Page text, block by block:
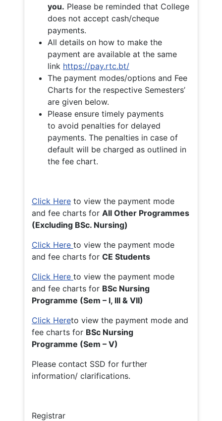
you. Please be reminded that College
does not accept cash/cheque
payments.
All details on how to make the
payment are available at the same
link https://pay.rtc.bt/
The payment modes/options and Fee
Charts for the respective Semesters’
are given below.
Please ensure timely payments
to avoid penalties for delayed
payments. The penalties in case of
default will be charged as outlined in
the fee chart.
Click Here to view the payment mode
and fee charts for All Other Programmes
(Excluding BSc. Nursing)
Click Here to view the payment mode
and fee charts for CE Students
Click Here to view the payment mode
and fee charts for BSc Nursing
Programme (Sem – I, III & VII)
Click Hereto view the payment mode and
fee charts for BSc Nursing
Programme (Sem – V)
Please contact SSD for further
information/ clarifications.
Registrar